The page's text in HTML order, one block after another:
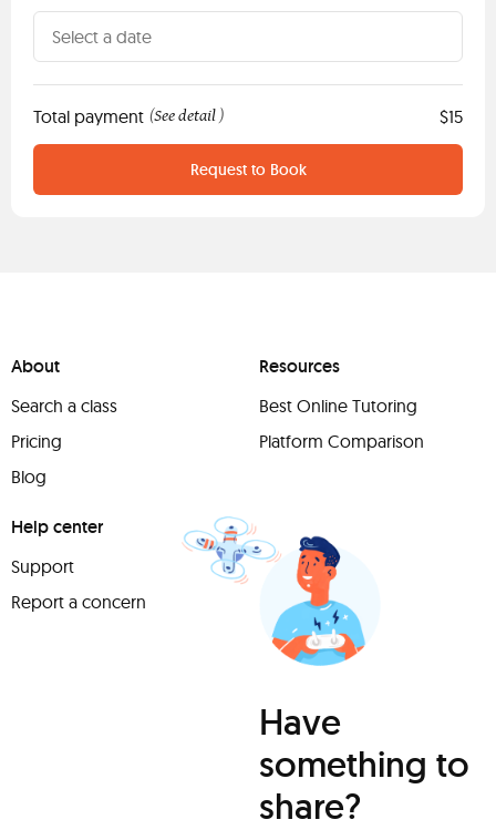
Total payment (See detail ) $15
Request to Book
About
Search a class
Pricing
Blog
Resources
Best Online Tutoring
Platform Comparison
Help center
Support
Report a concern
Have
something to
share?